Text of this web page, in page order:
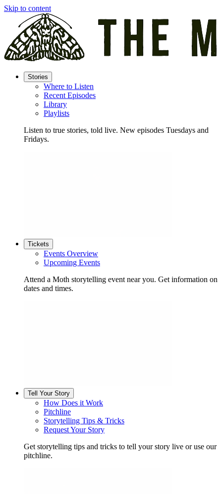
Skip to content
Stories
Where to Listen
Recent Episodes
Library
Playlists
Listen to true stories, told live. New episodes Tuesdays and
Fridays.
Tickets
Events Overview
Upcoming Events
Attend a Moth storytelling event near you. Get information on
dates and times.
Tell Your Story
How Does it Work
Pitchline
Storytelling Tips & Tricks
Request Your Story
Get storytelling tips and tricks to tell your story live or use our
pitchline.